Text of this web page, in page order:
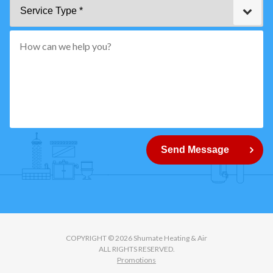
*"
How
can
Send Message
COPYRIGHT © 2026 Shumate Heating & Air
ALL RIGHTS RESERVED.
Promotions